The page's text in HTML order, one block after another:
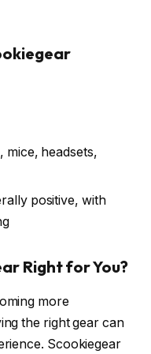
mice, headsets,
positive, with
Right for You?
more
the right gear can
Scookiegear